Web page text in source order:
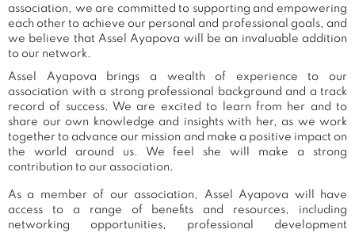
association, we are committed to supporting and empowering
each other to achieve our personal and professional goals, and
we believe that Assel Ayapova will be an invaluable addition
to our network.
Assel Ayapova brings a wealth of experience to our
association with a strong professional background and a track
record of success. We are excited to learn from her and to
share our own knowledge and insights with her, as we work
together to advance our mission and make a positive impact on
the world around us. We feel she will make a strong
contribution to our association.
As a member of our association, Assel Ayapova will have
access to a range of benefits and resources, including
networking opportunities, professional development